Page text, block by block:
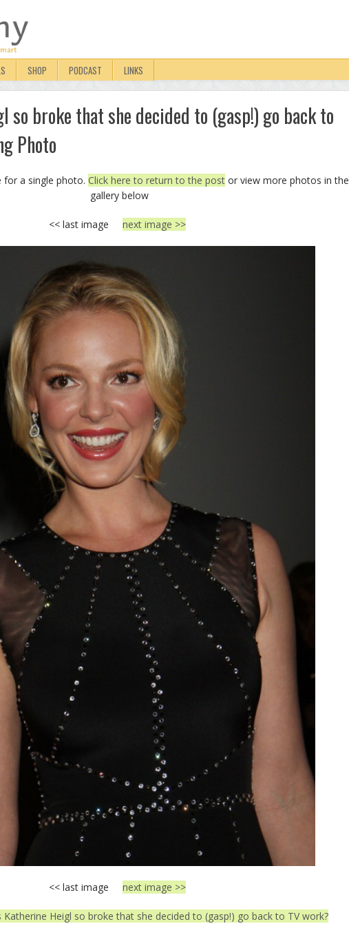
SHOP PODCAST LINKS
so broke that she decided to (gasp!) go back to
Photo
for a single photo. Click here to return to the post or view more photos in the
gallery below
<< last image next image >>
<< last image next image >>
Katherine Heigl so broke that she decided to (gasp!) go back to TV work?